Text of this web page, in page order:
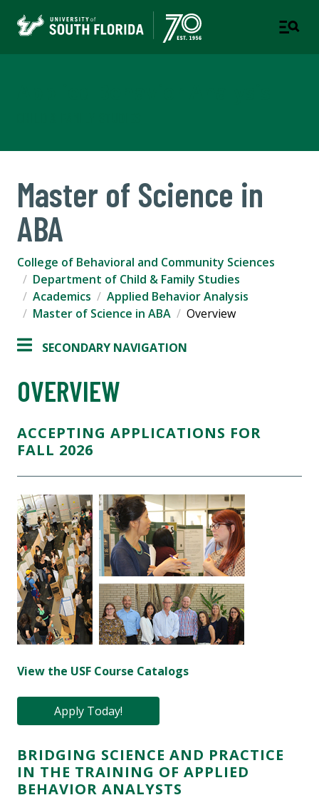
Master of Science in
ABA
College of Behavioral and Community Sciences
Department of Child & Family Studies
Academics
Applied Behavior Analysis
Master of Science in ABA
Overview
SECONDARY NAVIGATION
OVERVIEW
ACCEPTING APPLICATIONS FOR
FALL 2026
View the USF Course Catalogs
Apply Today!
BRIDGING SCIENCE AND PRACTICE
IN THE TRAINING OF APPLIED
BEHAVIOR ANALYSTS